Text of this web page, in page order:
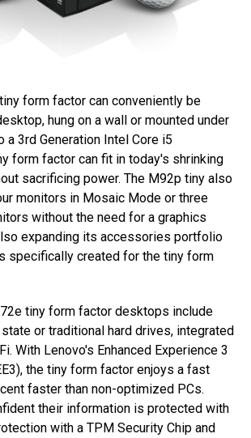
form factor can conveniently be
hung on a wall or mounted under
a 3rd Generation Intel Core i5
form factor can fit in today's shrinking
sacrificing power. The M92p tiny also
monitors in Mosaic Mode or three
without the need for a graphics
expanding its accessories portfolio
specifically created for the tiny form
tiny form factor desktops include
or traditional hard drives, integrated
With Lenovo's Enhanced Experience 3
the tiny form factor enjoys a fast
faster than non-optimized PCs.
their information is protected with
with a TPM Security Chip and